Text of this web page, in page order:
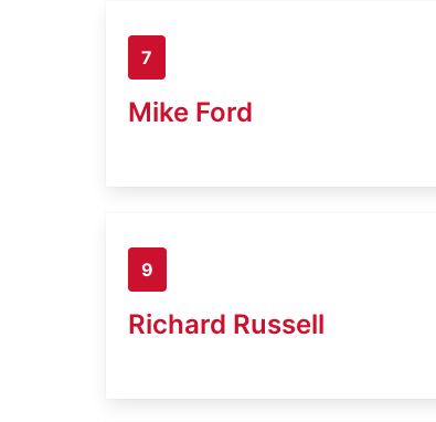
7
Mike Ford
9
Richard Russell